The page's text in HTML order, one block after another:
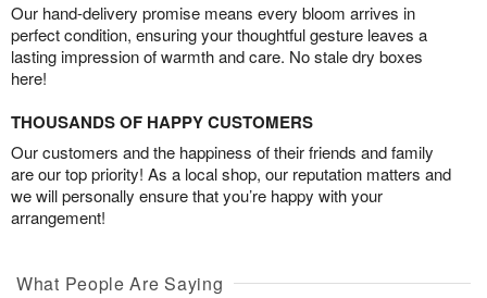
Our hand-delivery promise means every bloom arrives in
perfect condition, ensuring your thoughtful gesture leaves a
lasting impression of warmth and care. No stale dry boxes
here!
THOUSANDS OF HAPPY CUSTOMERS
Our customers and the happiness of their friends and family
are our top priority! As a local shop, our reputation matters and
we will personally ensure that you’re happy with your
arrangement!
What People Are Saying